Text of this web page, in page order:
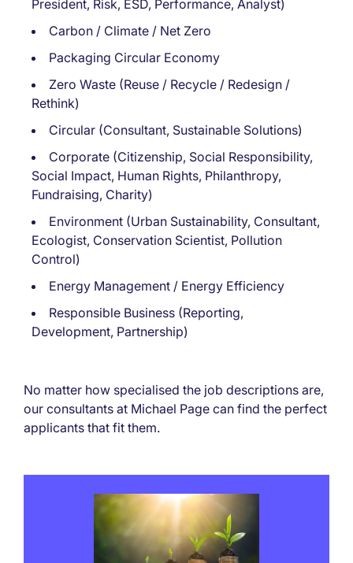
President, Risk, ESD, Performance, Analyst)
Carbon / Climate / Net Zero
Packaging Circular Economy
Zero Waste (Reuse / Recycle / Redesign /
Rethink)
Circular (Consultant, Sustainable Solutions)
Corporate (Citizenship, Social Responsibility,
Social Impact, Human Rights, Philanthropy,
Fundraising, Charity)
Environment (Urban Sustainability, Consultant,
Ecologist, Conservation Scientist, Pollution
Control)
Energy Management / Energy Efficiency
Responsible Business (Reporting,
Development, Partnership)
No matter how specialised the job descriptions are,
our consultants at Michael Page can find the perfect
applicants that fit them.